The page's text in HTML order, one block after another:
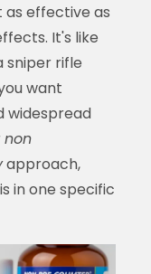
as effective as
It's like
sniper rifle
want
widespread
non
approach,
in one specific